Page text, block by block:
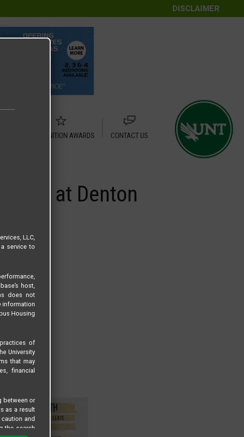
DISCLAIMER
RECOGNITION AWARDS
CONTACT US
at Denton
LLC,
service to
host,
does not
information
Housing
of
University
that may
financial
between or
as a result
and
the search